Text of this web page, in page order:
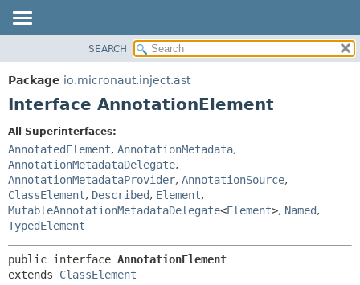
PACKAGE
CLASS
DEPRECATED
INDEX
HELP
FIELD
CONSTR
SEARCH
Package io.micronaut.inject.ast
Interface AnnotationElement
All Superinterfaces:
AnnotatedElement, AnnotationMetadata,
AnnotationMetadataDelegate,
AnnotationMetadataProvider, AnnotationSource,
ClassElement, Described, Element,
MutableAnnotationMetadataDelegate<Element>, Named,
TypedElement
public interface AnnotationElement
extends ClassElement